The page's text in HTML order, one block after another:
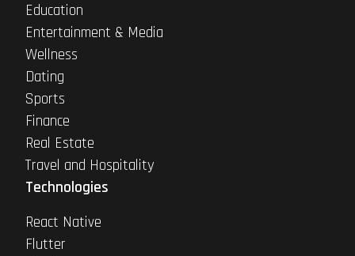
Education
Entertainment & Media
Wellness
Dating
Sports
Finance
Real Estate
Travel and Hospitality
Technologies
React Native
Flutter